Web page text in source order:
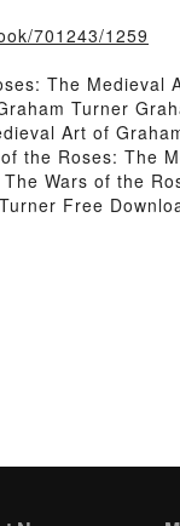
701243/1259
The
Turner
Art of
the Roses: The
Wars of the
Free